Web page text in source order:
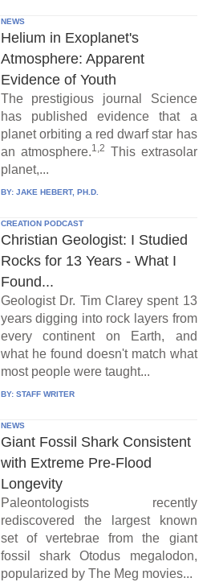
NEWS
Helium in Exoplanet's
Atmosphere: Apparent
Evidence of Youth
The prestigious journal Science
has published evidence that a
planet orbiting a red dwarf star has
an atmosphere.1,2 This extrasolar
planet,...
BY: JAKE HEBERT, PH.D.
CREATION PODCAST
Christian Geologist: I Studied
Rocks for 13 Years - What I
Found...
Geologist Dr. Tim Clarey spent 13
years digging into rock layers from
every continent on Earth, and
what he found doesn't match what
most people were taught...
BY: STAFF WRITER
NEWS
Giant Fossil Shark Consistent
with Extreme Pre-Flood
Longevity
Paleontologists recently
rediscovered the largest known
set of vertebrae from the giant
fossil shark Otodus megalodon,
popularized by The Meg movies...